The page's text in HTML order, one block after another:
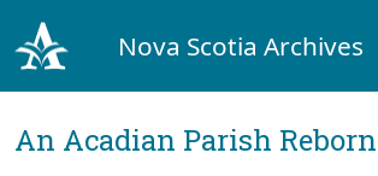
Nova Scotia Archives
An Acadian Parish Reborn